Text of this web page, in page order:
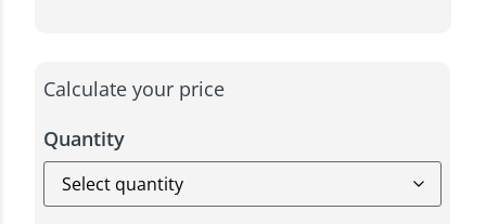
Calculate your price
Quantity